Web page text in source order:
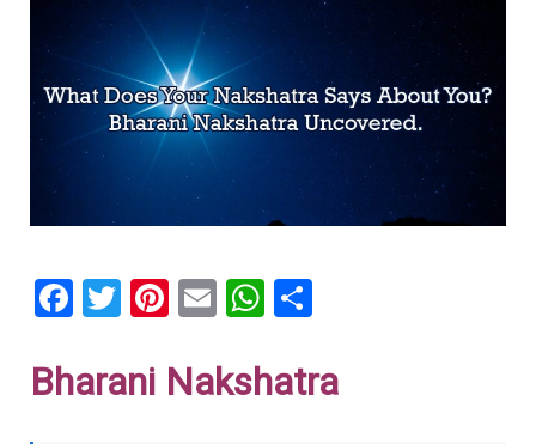
F
ce
T
tt
Pi
er
E
ail
W
at ar
Bharani Nakshatra